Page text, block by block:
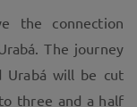
the connection
The journey
Urabá will be cut
three and a half